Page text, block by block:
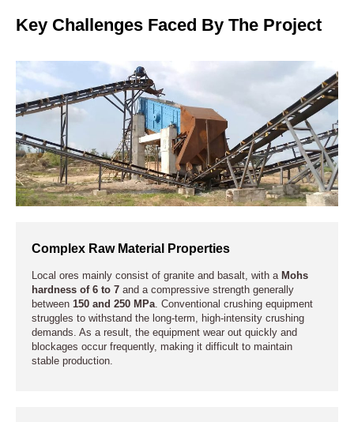
Key Challenges Faced By The Project
Complex Raw Material Properties
Local ores mainly consist of granite and basalt, with a Mohs
hardness of 6 to 7 and a compressive strength generally
between150 and 250 MPa. Conventional crushing equipment
struggles to withstand the long-term, high-intensity crushing
demands. As a result, the equipment wear out quickly and
blockages occur frequently, making it difficult to maintain
stable production.